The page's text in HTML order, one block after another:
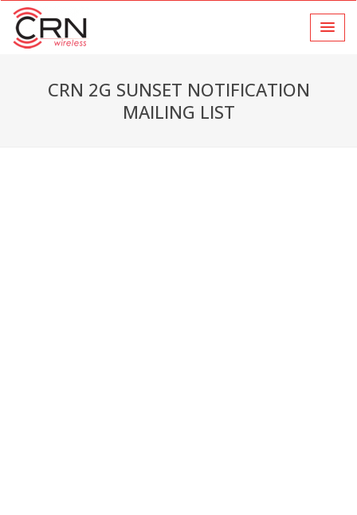
CRN 2G SUNSET NOTIFICATION
MAILING LIST